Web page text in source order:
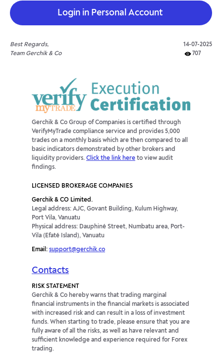
Login in Personal Account
Best Regards,
Team Gerchik & Co
14-07-2025
707
Gerchik & Co Group of Companies is certified through
VerifyMyTrade compliance service and provides 5,000
trades on a monthly basis which are then compared to all
basic indicators demonstrated by other brokers and
liquidity providers. Click the link here to view audit
findings.
LICENSED BROKERAGE COMPANIES
Gerchik & CO Limited.
Legal address: AJC, Govant Building, Kulum Highway,
Port Vila, Vanuatu
Physical address: Dauphiné Street, Numbatu area, Port-
Vila (Efaté Island), Vanuatu
Email: support@gerchik.co
Contacts
RISK STATEMENT
Gerchik & Co hereby warns that trading marginal
financial instruments in the financial markets is associated
with increased risk and can result in a loss of investment
funds. When starting to trade, please ensure that you are
fully aware of all the risks, as well as have relevant and
sufficient knowledge and experience required for Forex
trading.